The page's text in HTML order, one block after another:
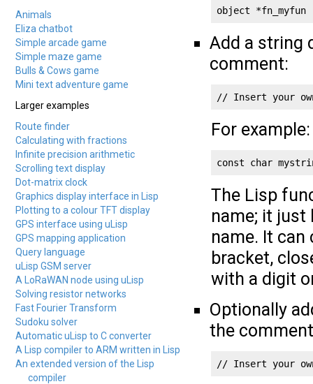
Animals
Eliza chatbot
Simple arcade game
Simple maze game
Bulls & Cows game
Mini text adventure game
Larger examples
Route finder
Calculating with fractions
Infinite precision arithmetic
Scrolling text display
Dot-matrix clock
Graphics display interface in Lisp
Plotting to a colour TFT display
GPS interface using uLisp
GPS mapping application
Query language
uLisp GSM server
A LoRaWAN node using uLisp
Solving resistor networks
Fast Fourier Transform
Sudoku solver
Automatic uLisp to C converter
A Lisp compiler to ARM written in Lisp
An extended version of the Lisp
compiler
object
Add a string
comment:
// Insert your
For example:
const char
The Lisp
name; it
name. It
bracket,
with a digit
Optionally
the
// Insert your